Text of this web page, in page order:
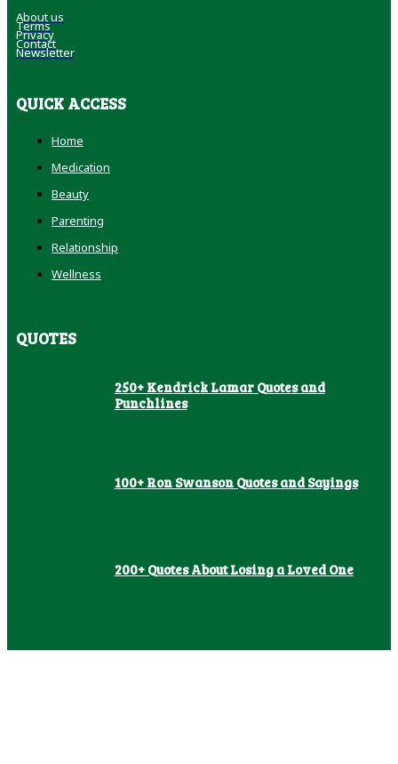
About us
Terms
Privacy
Contact
Newsletter
QUICK ACCESS
Home
Medication
Beauty
Parenting
Relationship
Wellness
QUOTES
250+ Kendrick Lamar Quotes and
Punchlines
100+ Ron Swanson Quotes and Sayings
200+ Quotes About Losing a Loved One